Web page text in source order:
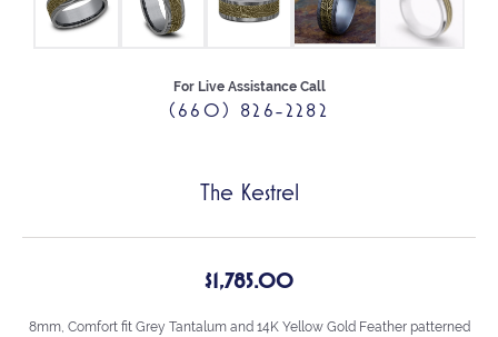
For Live Assistance Call
(660) 826-2282
The Kestrel
$1,785.00
8mm, Comfort fit Grey Tantalum and 14K Yellow Gold Feather patterned